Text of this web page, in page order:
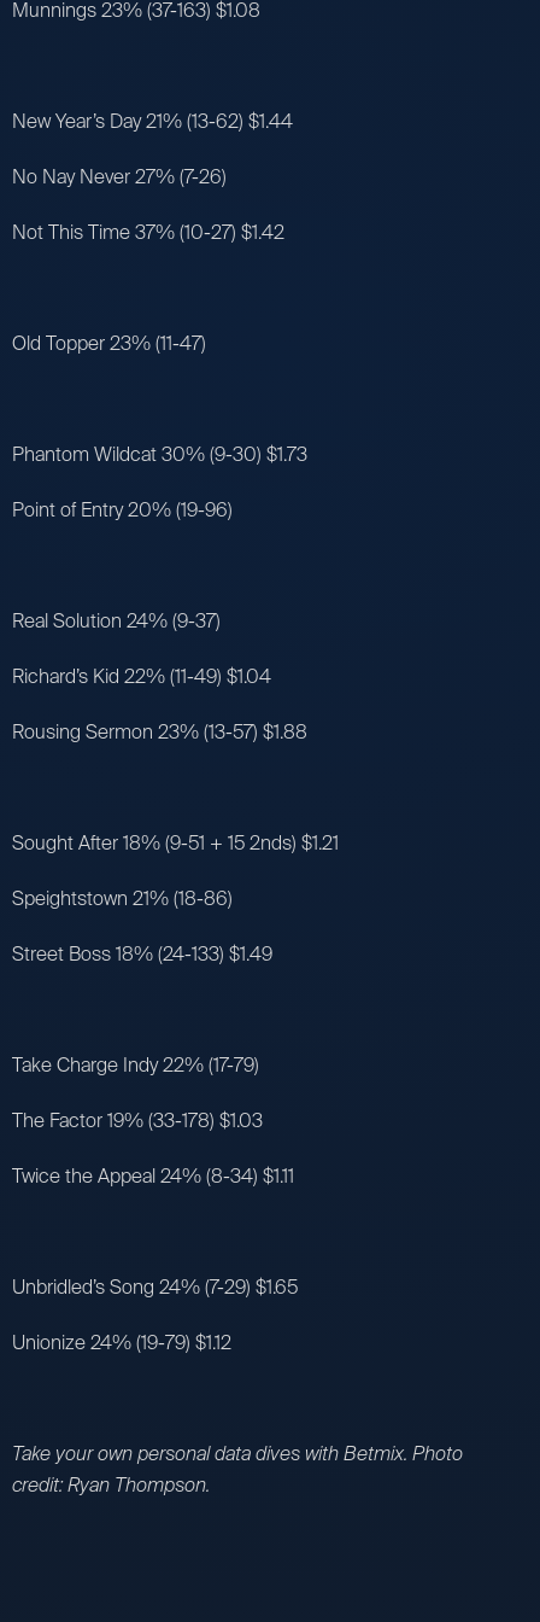
Munnings 23% (37-163) $1.08
New Year’s Day 21% (13-62) $1.44
No Nay Never 27% (7-26)
Not This Time 37% (10-27) $1.42
Old Topper 23% (11-47)
Phantom Wildcat 30% (9-30) $1.73
Point of Entry 20% (19-96)
Real Solution 24% (9-37)
Richard’s Kid 22% (11-49) $1.04
Rousing Sermon 23% (13-57) $1.88
Sought After 18% (9-51 + 15 2nds) $1.21
Speightstown 21% (18-86)
Street Boss 18% (24-133) $1.49
Take Charge Indy 22% (17-79)
The Factor 19% (33-178) $1.03
Twice the Appeal 24% (8-34) $1.11
Unbridled’s Song 24% (7-29) $1.65
Unionize 24% (19-79) $1.12
Take your own personal data dives with Betmix. Photo
credit: Ryan Thompson.